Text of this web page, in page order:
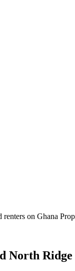
on Ghana
North Ridge